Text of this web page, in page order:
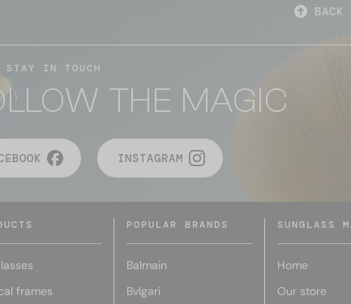
BACK
IN TOUCH
THE MAGIC
INSTAGRAM
frames
POPULAR BRANDS
Balmain
Bvlgari
SUNGLASS
Home
Our store